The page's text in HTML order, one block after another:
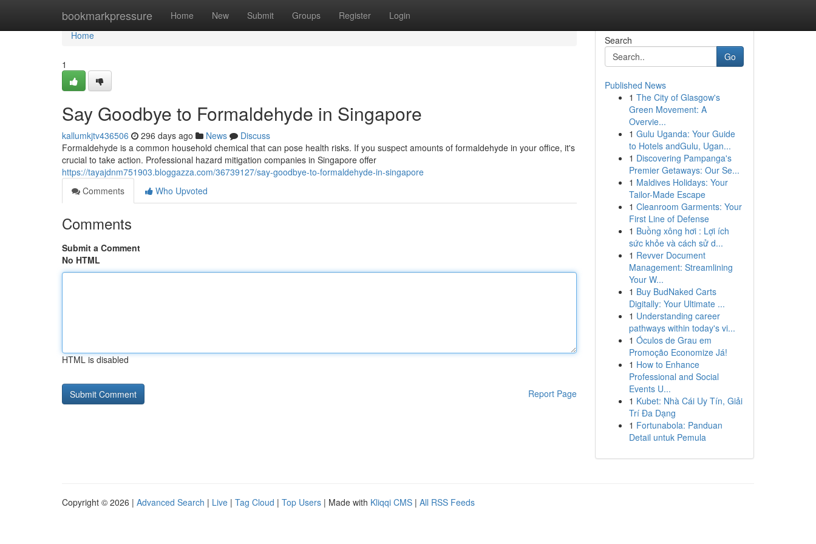
bookmarkpressure Home New Submit Groups Register Login
Home
Home
1
Say Goodbye to Formaldehyde in Singapore
kallumkjtv436506 296 days ago News
Discuss
Formaldehyde is a common household chemical that can pose health risks. If you suspect amounts of formaldehyde in your office, it's
crucial to take action. Professional hazard mitigation companies in Singapore offer
https://tayajdnm751903.bloggazza.com/36739127/say-goodbye-to-formaldehyde-in-singapore
Comments
Who Upvoted
Comments
Submit a Comment
No HTML
HTML is disabled
Report Page
Search
Go
Published News
1 The City of Glasgow's
Green Movement: A
Overvie...
1 Gulu Uganda: Your Guide
to Hotels andGulu, Ugan...
1 Discovering Pampanga's
Premier Getaways: Our Se...
1 Maldives Holidays: Your
Tailor-Made Escape
1 Cleanroom Garments: Your
First Line of Defense
1 Buồng xông hơi : Lợi ích
sức khỏe và cách sử d...
1 Revver Document
Management: Streamlining
Your W...
1 Buy BudNaked Carts
Digitally: Your Ultimate ...
1 Understanding career
pathways within today's vi...
1 Óculos de Grau em
Promoção Economize Já!
1 How to Enhance
Professional and Social
Events U...
1 Kubet: Nhà Cái Uy Tín, Giải
Trí Đa Dạng
1 Fortunabola: Panduan
Detail untuk Pemula
Copyright © 2026 | Advanced Search | Live | Tag Cloud | Top Users | Made with Kliqqi CMS | All RSS Feeds